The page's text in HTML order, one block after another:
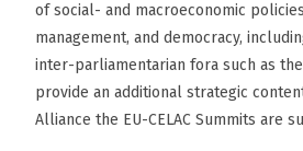
of social- and macroeconomic
management, and democracy,
inter-parliamentarian fora such as
provide an additional strategic
Alliance the EU-CELAC Summits are